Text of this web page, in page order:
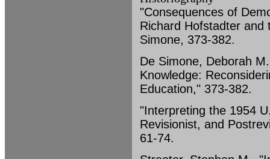
"Consequences of
Richard Hofstadter and
Simone, 373-382.
De Simone, Deborah
Knowledge:
Education," 373-382.
"Interpreting the 1954
Revisionist, and
61-74.